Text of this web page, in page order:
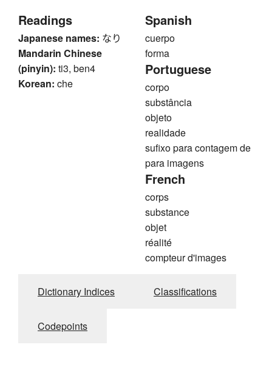
Readings
Japanese names: なり
Mandarin Chinese
(pinyin): ti3, ben4
Korean: che
Spanish
cuerpo
forma
Portuguese
corpo
substância
objeto
realidade
sufixo para contagem de
para imagens
French
corps
substance
objet
réalité
compteur d'images
Dictionary Indices Classifications
Codepoints